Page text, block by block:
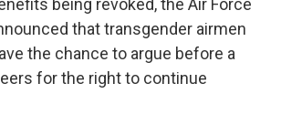
being revoked, the Air Force
that transgender airmen
the chance to argue before a
for the right to continue